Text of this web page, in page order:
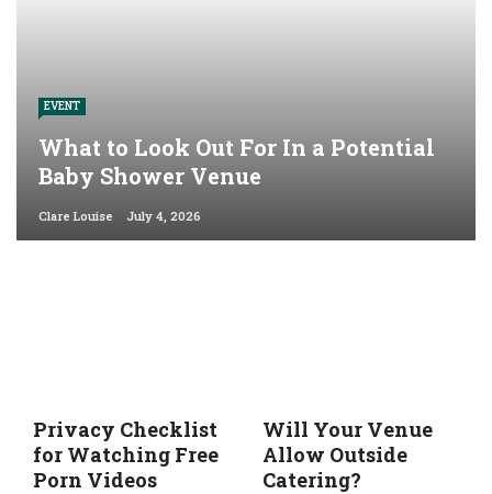
EVENT
What to Look Out For In a Potential
Baby Shower Venue
Clare Louise July 4, 2026
Privacy Checklist
for Watching Free
Porn Videos
Will Your Venue
Allow Outside
Catering?